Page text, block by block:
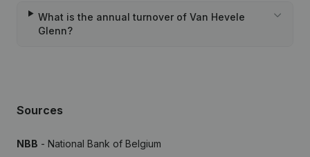
What is the annual turnover of Van Hevele
Glenn?
Sources
NBB - National Bank of Belgium